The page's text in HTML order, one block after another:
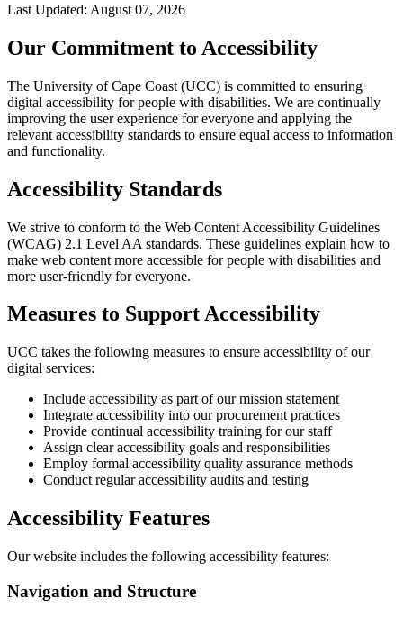
Last Updated: August 07, 2026
Our Commitment to Accessibility
The University of Cape Coast (UCC) is committed to ensuring
digital accessibility for people with disabilities. We are continually
improving the user experience for everyone and applying the
relevant accessibility standards to ensure equal access to information
and functionality.
Accessibility Standards
We strive to conform to the Web Content Accessibility Guidelines
(WCAG) 2.1 Level AA standards. These guidelines explain how to
make web content more accessible for people with disabilities and
more user-friendly for everyone.
Measures to Support Accessibility
UCC takes the following measures to ensure accessibility of our
digital services:
Include accessibility as part of our mission statement
Integrate accessibility into our procurement practices
Provide continual accessibility training for our staff
Assign clear accessibility goals and responsibilities
Employ formal accessibility quality assurance methods
Conduct regular accessibility audits and testing
Accessibility Features
Our website includes the following accessibility features:
Navigation and Structure